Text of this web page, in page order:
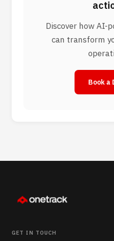
Discover how AI-
can transform
Book a
GET IN TOUCH